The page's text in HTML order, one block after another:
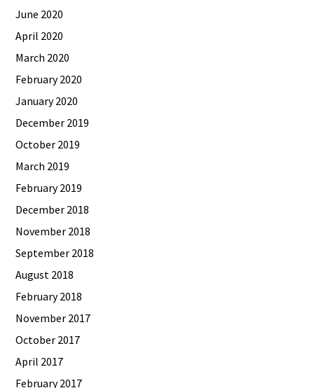
June 2020
April 2020
March 2020
February 2020
January 2020
December 2019
October 2019
March 2019
February 2019
December 2018
November 2018
September 2018
August 2018
February 2018
November 2017
October 2017
April 2017
February 2017